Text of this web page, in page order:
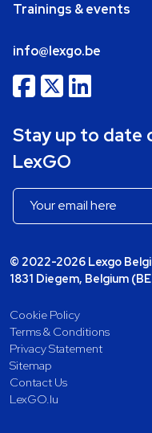
Trainings & events
info@lexgo.be
Stay up to date
LexGO
© 2022-2026 Lexgo
1831 Diegem, Belgium
Cookie Policy
Terms & Conditions
Privacy Statement
Sitemap
Contact Us
LexGO.lu